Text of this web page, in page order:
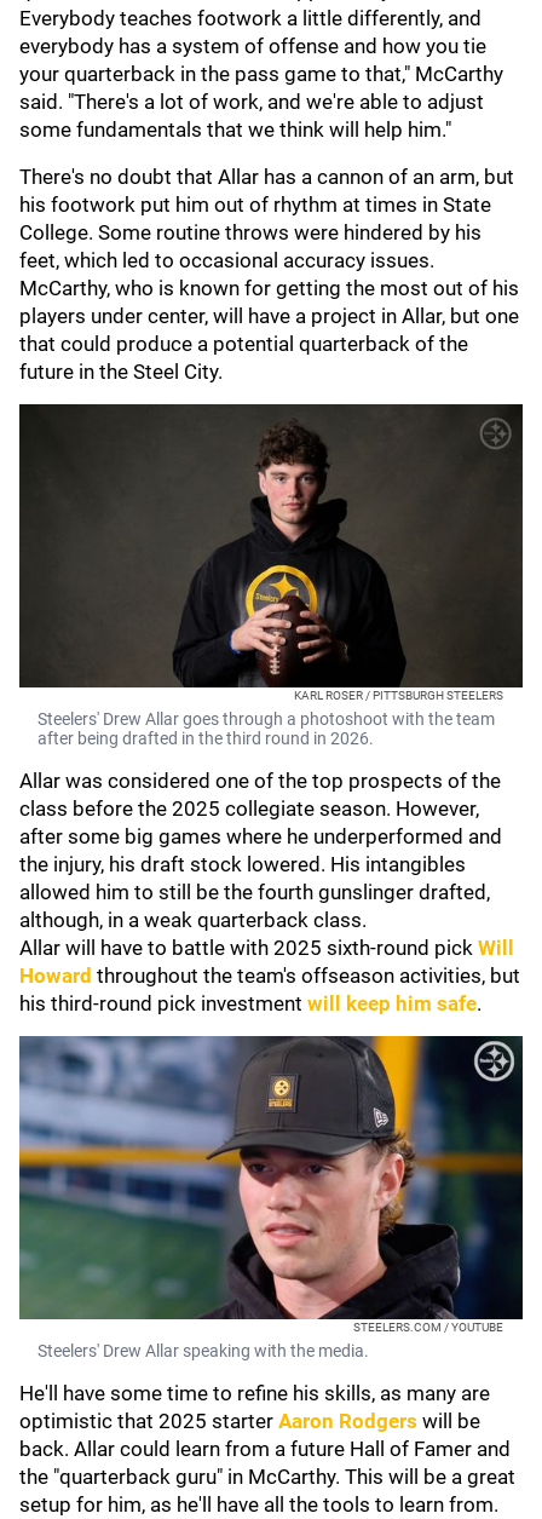
Everybody teaches footwork a little differently, and
everybody has a system of offense and how you tie
your quarterback in the pass game to that," McCarthy
said. "There's a lot of work, and we're able to adjust
some fundamentals that we think will help him."
There's no doubt that Allar has a cannon of an arm, but
his footwork put him out of rhythm at times in State
College. Some routine throws were hindered by his
feet, which led to occasional accuracy issues.
McCarthy, who is known for getting the most out of his
players under center, will have a project in Allar, but one
that could produce a potential quarterback of the
future in the Steel City.
KARL ROSER / PITTSBURGH STEELERS
Steelers' Drew Allar goes through a photoshoot with the team
after being drafted in the third round in 2026.
Allar was considered one of the top prospects of the
class before the 2025 collegiate season. However,
after some big games where he underperformed and
the injury, his draft stock lowered. His intangibles
allowed him to still be the fourth gunslinger drafted,
although, in a weak quarterback class.
Allar will have to battle with 2025 sixth-round pick Will
Howard throughout the team's offseason activities, but
his third-round pick investment will keep him safe.
STEELERS.COM / YOUTUBE
Steelers' Drew Allar speaking with the media.
He'll have some time to refine his skills, as many are
optimistic that 2025 starter Aaron Rodgers will be
back. Allar could learn from a future Hall of Famer and
the "quarterback guru" in McCarthy. This will be a great
setup for him, as he'll have all the tools to learn from.